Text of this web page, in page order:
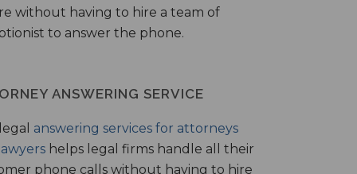
without having to hire a team of
to answer the phone.
ANSWERING SERVICE
answering services for attorneys
helps legal firms handle all their
phone calls without having to hire